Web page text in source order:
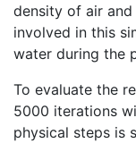
density of air
involved in this
water during the
To evaluate the
5000 iterations
physical steps is